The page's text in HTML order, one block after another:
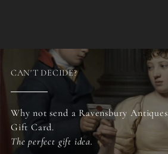
CAN'T DECIDE?
Why not send a Ravensbury Antiques
Gift Card.
The perfect gift idea.